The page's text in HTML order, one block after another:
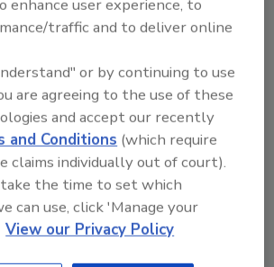
one.
matters because targeted
are rarely defined by a single
are defined by a pattern.
do not need a complete
explanation to recognize
they need is enough
behaviors that require
This is where
often fall short. They do not
enhance user experience, to
traffic and to deliver online
or by continuing to use
are agreeing to the use of these
and accept our recently
and Conditions (which require
claims individually out of court).
the time to set which
can use, click 'Manage your
View our Privacy Policy